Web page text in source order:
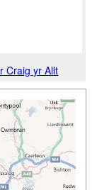
Craig yr Allt